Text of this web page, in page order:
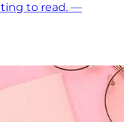
to read. —